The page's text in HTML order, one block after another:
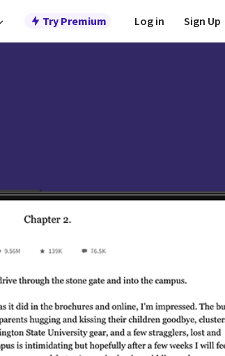
Try Premium Log in Sign Up